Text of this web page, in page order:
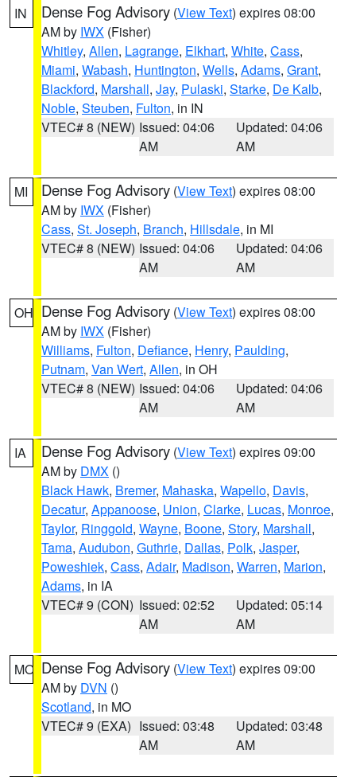
IN Dense Fog Advisory (View Text) expires 08:00
AM by IWX (Fisher)
Whitley, Allen, Lagrange, Elkhart, White, Cass,
Miami, Wabash, Huntington, Wells, Adams, Grant,
Blackford, Marshall, Jay, Pulaski, Starke, De Kalb,
Noble, Steuben, Fulton, in IN
VTEC# 8 (NEW) Issued: 04:06
AM
Updated: 04:06
AM
MI Dense Fog Advisory (View Text) expires 08:00
AM by IWX (Fisher)
Cass, St. Joseph, Branch, Hillsdale, in MI
VTEC# 8 (NEW) Issued: 04:06
AM
Updated: 04:06
AM
OH Dense Fog Advisory (View Text) expires 08:00
AM by IWX (Fisher)
Williams, Fulton, Defiance, Henry, Paulding,
Putnam, Van Wert, Allen, in OH
VTEC# 8 (NEW) Issued: 04:06
AM
Updated: 04:06
AM
IA Dense Fog Advisory (View Text) expires 09:00
AM by DMX ()
Black Hawk, Bremer, Mahaska, Wapello, Davis,
Decatur, Appanoose, Union, Clarke, Lucas, Monroe,
Taylor, Ringgold, Wayne, Boone, Story, Marshall,
Tama, Audubon, Guthrie, Dallas, Polk, Jasper,
Poweshiek, Cass, Adair, Madison, Warren, Marion,
Adams, in IA
VTEC# 9 (CON) Issued: 02:52
AM
Updated: 05:14
AM
MO Dense Fog Advisory (View Text) expires 09:00
AM by DVN ()
Scotland, in MO
VTEC# 9 (EXA) Issued: 03:48
AM
Updated: 03:48
AM